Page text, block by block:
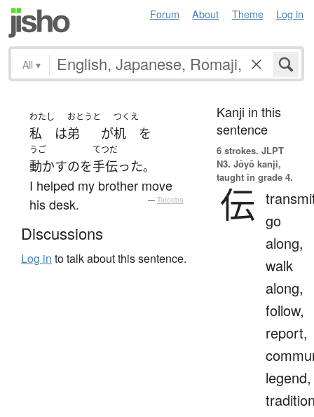
Forum About Theme Log in
All ▾
わたし
私 は
おとうと
弟 が
つくえ
机 を
うご
動かすのを
てつだ
手伝った。
I helped my brother move
his desk.
— Tatoeba
Discussions
Log in to talk about this sentence.
Kanji in this
sentence
6 strokes. JLPT
N3. Jōyō kanji,
taught in grade 4.
伝 go
along,
walk
along,
follow,
report,
legend,